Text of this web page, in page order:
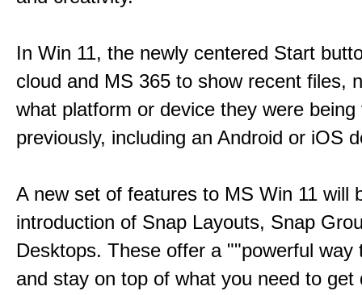
In Win 11, the newly centered Start
cloud and MS 365 to show recent files,
what platform or device they were being
previously, including an Android or iOS
A new set of features to MS Win 11 will
introduction of Snap Layouts, Snap
Desktops. These offer a ""powerful way
and stay on top of what you need to get